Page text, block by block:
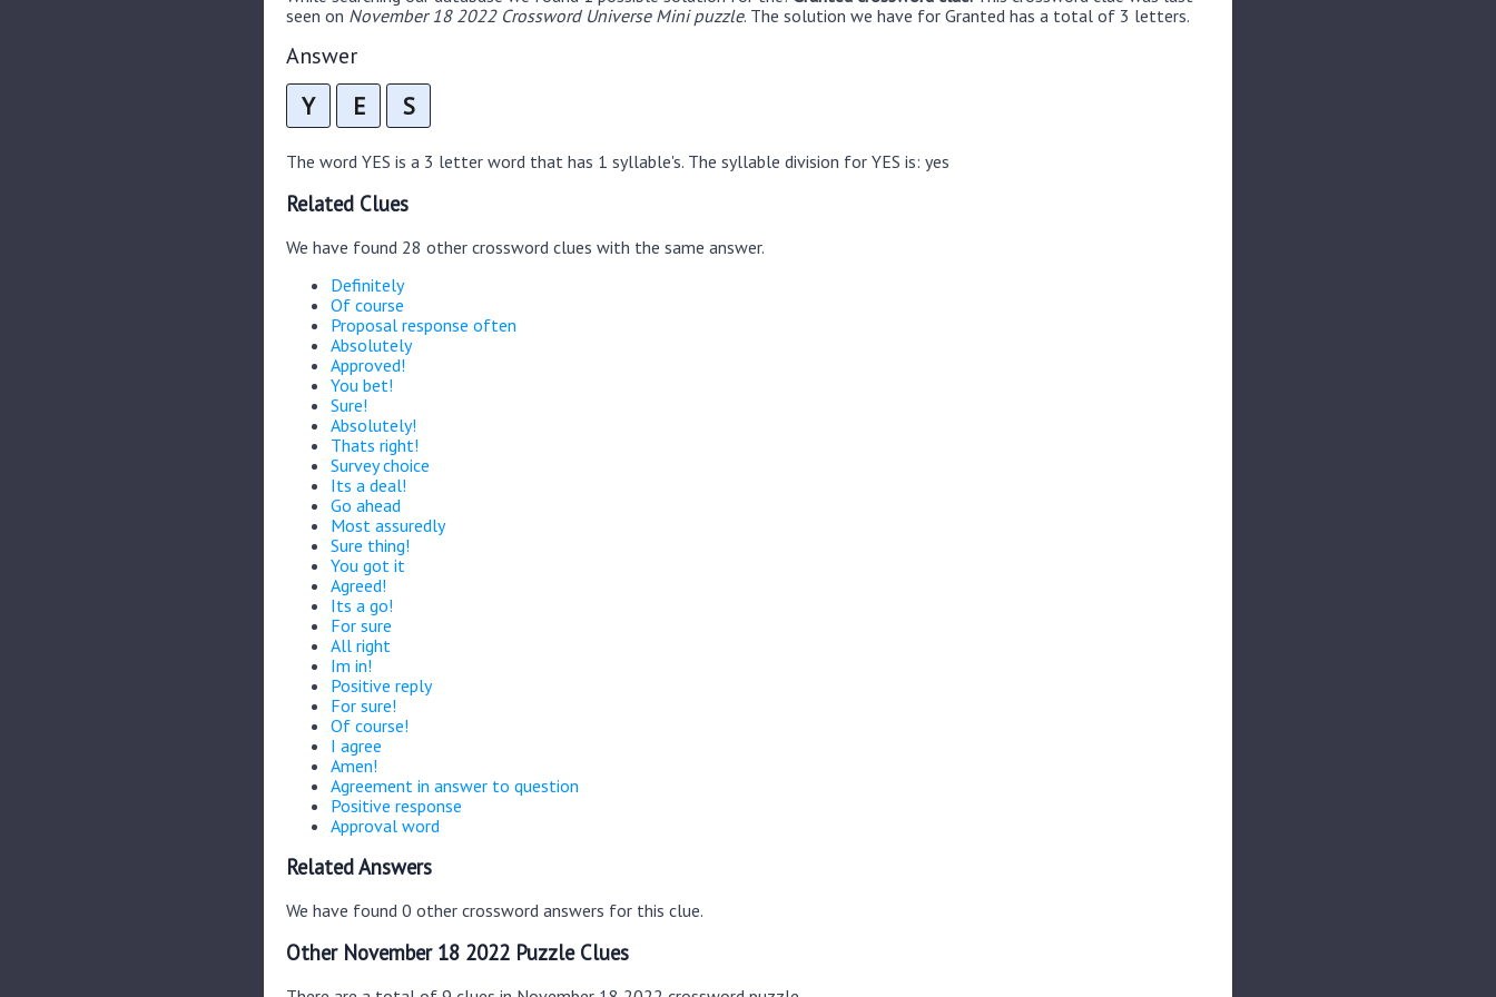
seen on November 18 2022 Crossword Universe Mini puzzle. The solution we have for Granted has a total of 3 letters.
Answer
Y E S
The word YES is a 3 letter word that has 1 syllable's. The syllable division for YES is: yes
Related Clues
We have found 28 other crossword clues with the same answer.
Definitely
Of course
Proposal response often
Absolutely
Approved!
You bet!
Sure!
Absolutely!
Thats right!
Survey choice
Its a deal!
Go ahead
Most assuredly
Sure thing!
You got it
Agreed!
Its a go!
For sure
All right
Im in!
Positive reply
For sure!
Of course!
I agree
Amen!
Agreement in answer to question
Positive response
Approval word
Related Answers
We have found 0 other crossword answers for this clue.
Other November 18 2022 Puzzle Clues